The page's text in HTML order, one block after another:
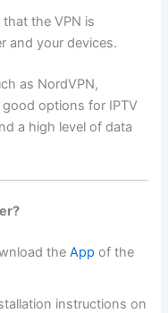
that the VPN is
and your devices.
as NordVPN,
options for IPTV
a high level of data
theApp of the
instructions on